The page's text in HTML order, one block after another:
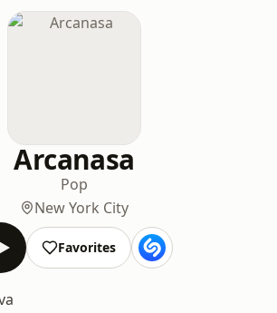
Arcanasa
Pop
New York City
Favorites